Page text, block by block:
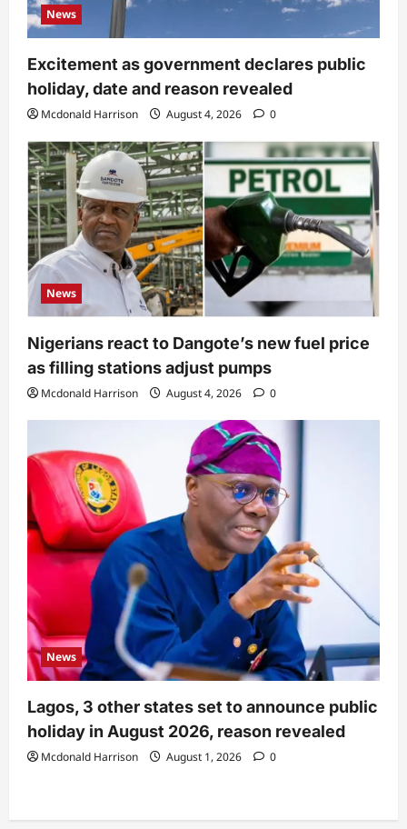
News
Excitement as government declares public
holiday, date and reason revealed
Mcdonald Harrison August 4, 2026 0
News
Nigerians react to Dangote’s new fuel price
as filling stations adjust pumps
Mcdonald Harrison August 4, 2026 0
News
Lagos, 3 other states set to announce public
holiday in August 2026, reason revealed
Mcdonald Harrison August 1, 2026 0